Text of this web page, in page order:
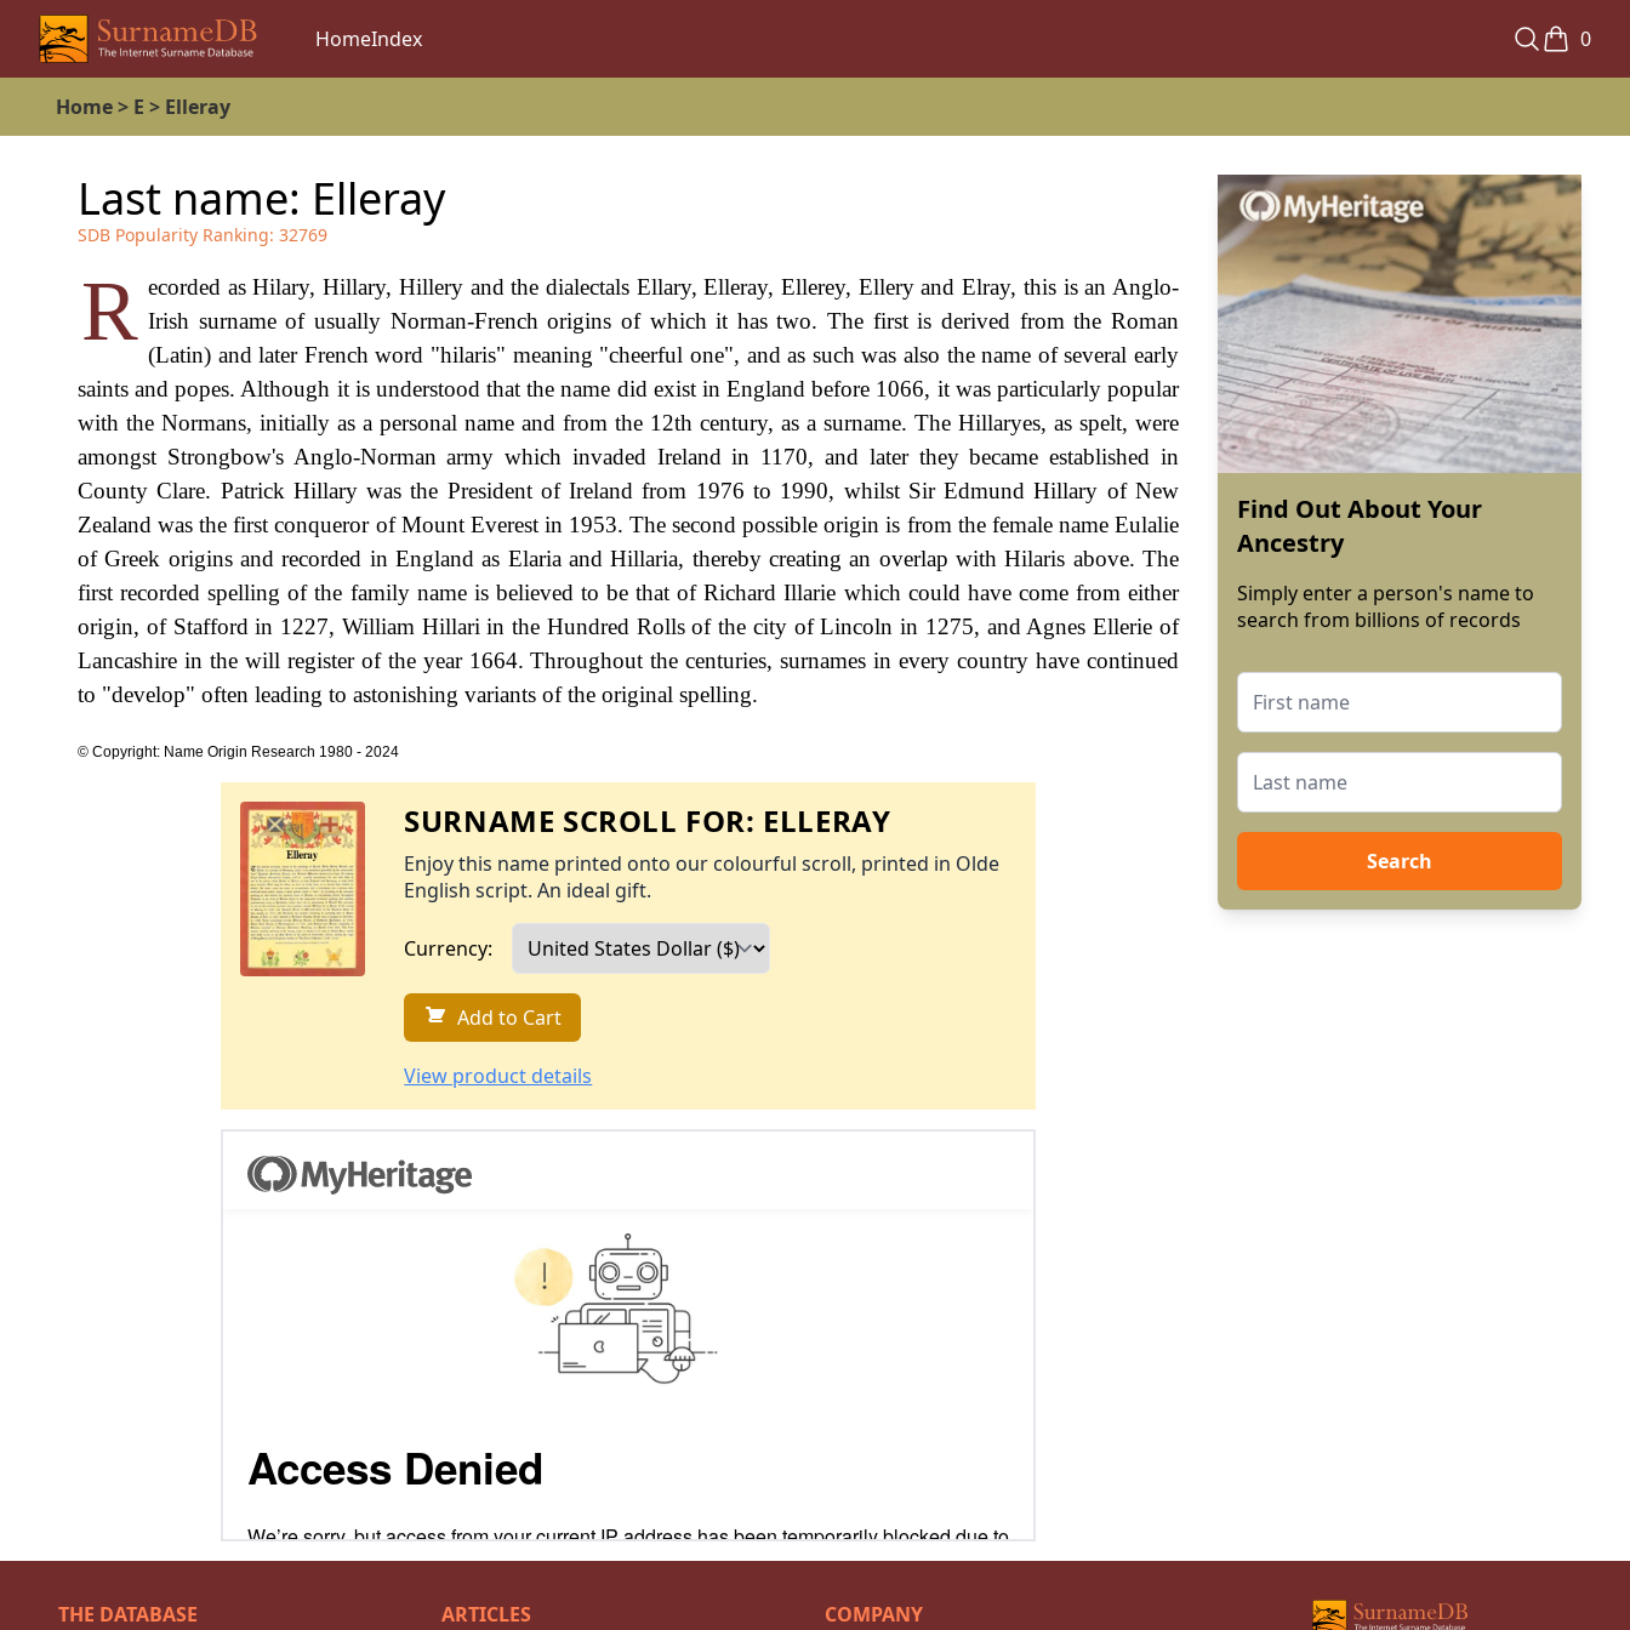
HomeIndex 0
Home> E > Elleray
Last name: Elleray
SDB Popularity Ranking: 32769
R ecorded as Hilary, Hillary, Hillery and the dialectals Ellary, Elleray, Ellerey, Ellery and Elray, this is an Anglo-
Irish surname of usually Norman-French origins of which it has two. The first is derived from the Roman
(Latin) and later French word "hilaris" meaning "cheerful one", and as such was also the name of several early
saints and popes. Although it is understood that the name did exist in England before 1066, it was particularly popular
with the Normans, initially as a personal name and from the 12th century, as a surname. The Hillaryes, as spelt, were
amongst Strongbow's Anglo-Norman army which invaded Ireland in 1170, and later they became established in
County Clare. Patrick Hillary was the President of Ireland from 1976 to 1990, whilst Sir Edmund Hillary of New
Zealand was the first conqueror of Mount Everest in 1953. The second possible origin is from the female name Eulalie
of Greek origins and recorded in England as Elaria and Hillaria, thereby creating an overlap with Hilaris above. The
first recorded spelling of the family name is believed to be that of Richard Illarie which could have come from either
origin, of Stafford in 1227, William Hillari in the Hundred Rolls of the city of Lincoln in 1275, and Agnes Ellerie of
Lancashire in the will register of the year 1664. Throughout the centuries, surnames in every country have continued
to "develop" often leading to astonishing variants of the original spelling.
© Copyright: Name Origin Research 1980 - 2024
SURNAME SCROLL FOR: ELLERAY
Enjoy this name printed onto our colourful scroll, printed in Olde
English script. An ideal gift.
Currency:
Add to Cart
View product details
Find Out About Your
Ancestry
Simply enter a person's name to
search from billions of records
Search
THE DATABASE ARTICLES COMPANY